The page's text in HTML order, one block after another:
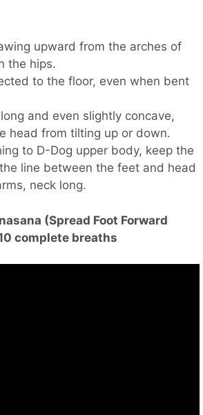
upward from the arches of
the hips.
to the floor, even when bent
and even slightly concave,
head from tilting up or down.
to D-Dog upper body, keep the
line between the feet and head
neck long.
(Spread Foot Forward
complete breaths